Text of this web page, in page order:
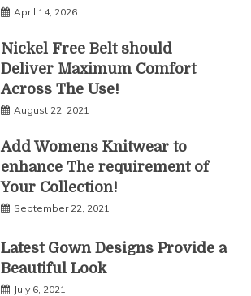
April 14, 2026
Nickel Free Belt should
Deliver Maximum Comfort
Across The Use!
August 22, 2021
Add Womens Knitwear to
enhance The requirement of
Your Collection!
September 22, 2021
Latest Gown Designs Provide a
Beautiful Look
July 6, 2021